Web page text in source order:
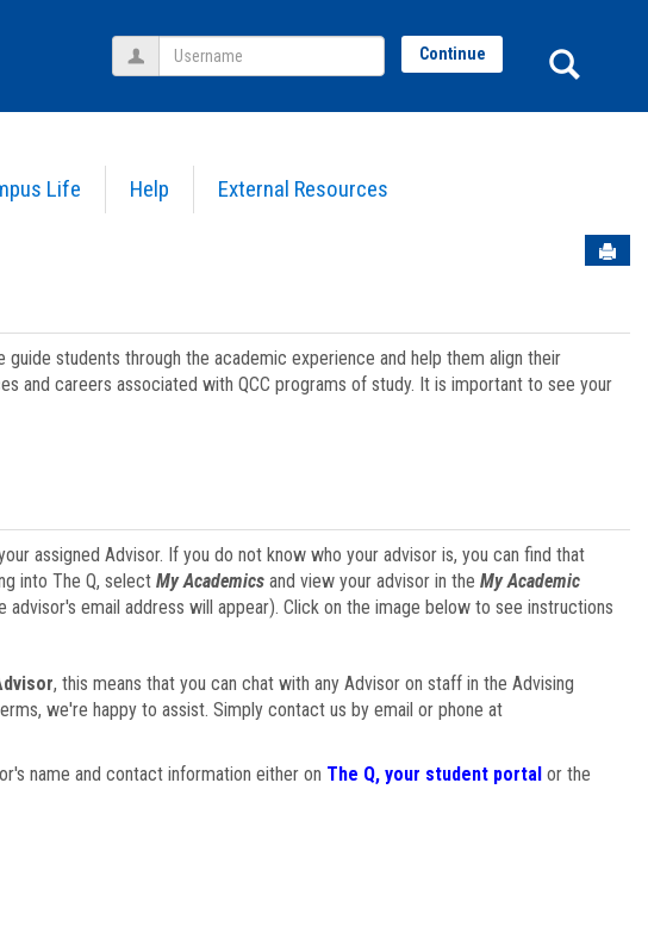
Life Help External Resources
Username Continue
students through the academic experience and help them align their
and careers associated with QCC programs of study. It is important to see your
assigned Advisor. If you do not know who your advisor is, you can find that
into The Q, select My Academicsand view your advisor in the My Academic
email address will appear). Click on the image below to see instructions
, this means that you can chat with any Advisor on staff in the Advising
we're happy to assist. Simply contact us by email or phone at
name and contact information either on The Q, your student portalor the